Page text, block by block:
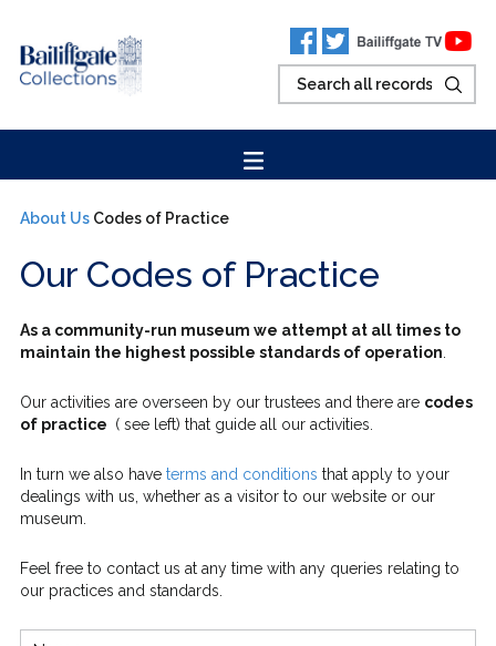
About Us Codes of Practice
Our Codes of Practice
As a community-run museum we attempt at all times to
maintain the highest possible standards of operation
Our activities are overseen by our trustees and there are codes
of practice ( see left) that guide all our activities.
In turn we also have terms and conditions that apply to your
dealings with us, whether as a visitor to our website or our
museum.
Feel free to contact us at any time with any queries relating to
our practices and standards.